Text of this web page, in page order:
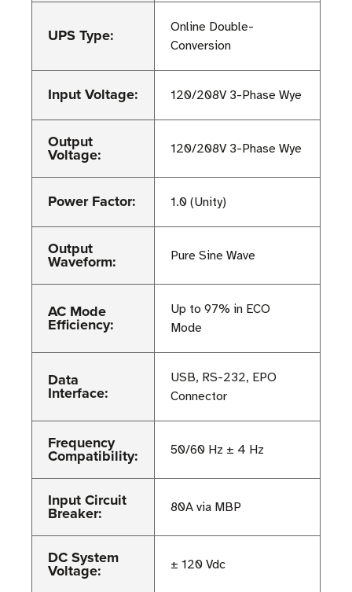
UPS Type:
Online Double-
Conversion
Input Voltage: 120/208V 3-Phase Wye
Output
Voltage: 120/208V 3-Phase Wye
Power Factor: 1.0 (Unity)
Output
Waveform: Pure Sine Wave
AC Mode
Efficiency:
Up to 97% in ECO
Mode
Data
Interface:
USB, RS-232, EPO
Connector
Frequency
Compatibility: 50/60 Hz ± 4 Hz
Input Circuit
Breaker: 80A via MBP
DC System
Voltage: ± 120 Vdc